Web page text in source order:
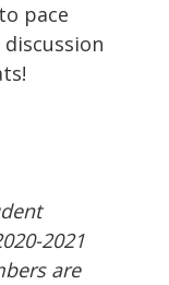
pace
2021
are